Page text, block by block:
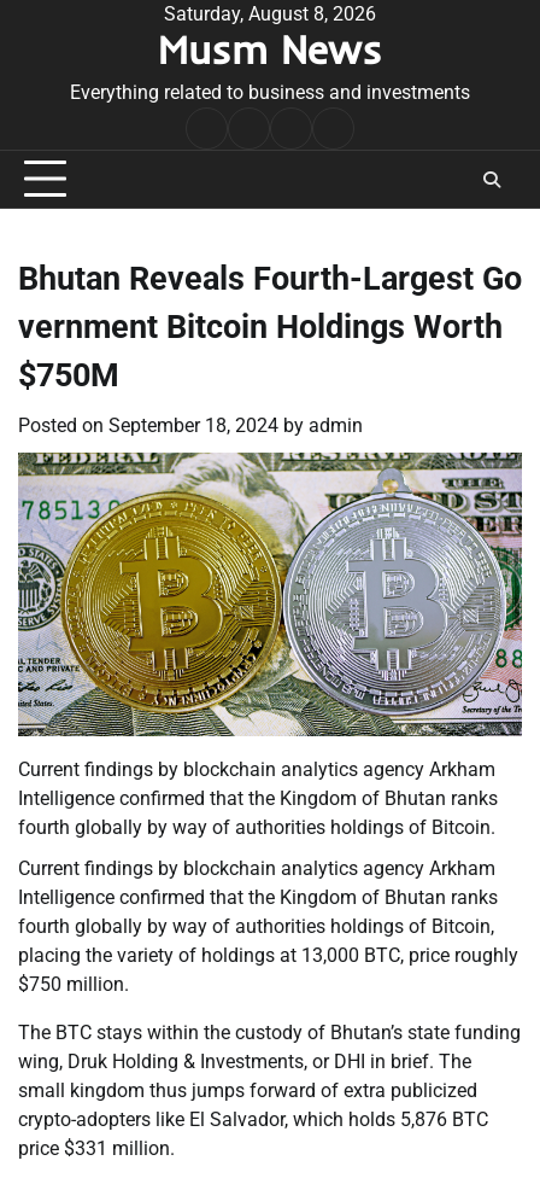
Saturday, August 8, 2026
Musm News
Everything related to business and investments
Conditions
Bhutan Reveals Fourth-Largest Go
vernment Bitcoin Holdings Worth
$750M
Posted on September 18, 2024 by admin
Current findings by blockchain analytics agency Arkham
Intelligence confirmed that the Kingdom of Bhutan ranks
fourth globally by way of authorities holdings of Bitcoin.
Current findings by blockchain analytics agency Arkham
Intelligence confirmed that the Kingdom of Bhutan ranks
fourth globally by way of authorities holdings of Bitcoin,
placing the variety of holdings at 13,000 BTC, price roughly
$750 million.
The BTC stays within the custody of Bhutan’s state funding
wing, Druk Holding & Investments, or DHI in brief. The
small kingdom thus jumps forward of extra publicized
crypto-adopters like El Salvador, which holds 5,876 BTC
price $331 million.